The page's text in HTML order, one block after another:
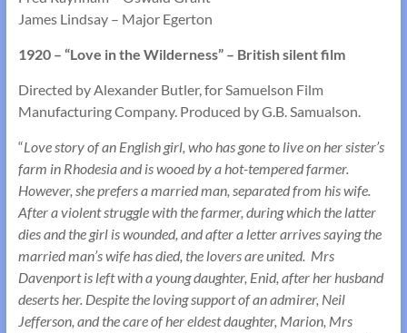
James Lindsay – Major Egerton
1920 – “Love in the Wilderness” – British silent film
Directed by Alexander Butler, for Samuelson Film
Manufacturing Company. Produced by G.B. Samualson.
“Love story of an English girl, who has gone to live on her sister’s
farm in Rhodesia and is wooed by a hot-tempered farmer.
However, she prefers a married man, separated from his wife.
After a violent struggle with the farmer, during which the latter
dies and the girl is wounded, and after a letter arrives saying the
married man’s wife has died, the lovers are united. Mrs
Davenport is left with a young daughter, Enid, after her husband
deserts her. Despite the loving support of an admirer, Neil
Jefferson, and the care of her eldest daughter, Marion, Mrs